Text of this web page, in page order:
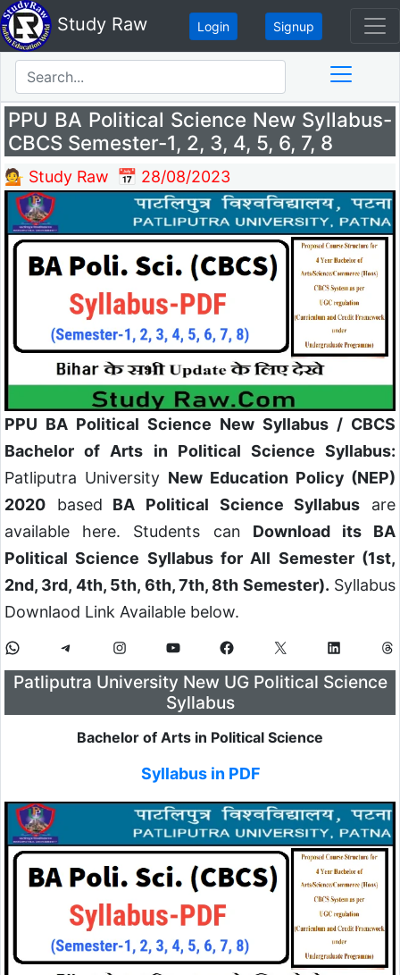
Study Raw Login Signup
PPU BA Political Science New Syllabus-
CBCS Semester-1, 2, 3, 4, 5, 6, 7, 8
💁 Study Raw 📅 28/08/2023
PPU BA Political Science New Syllabus / CBCS
Bachelor of Arts in Political Science Syllabus:
Patliputra University New Education Policy (NEP)
2020 based BA Political Science Syllabus are
available here. Students can Download its BA
Political Science Syllabus for All Semester (1st,
2nd, 3rd, 4th, 5th, 6th, 7th, 8th Semester). Syllabus
Downlaod Link Available below.
Patliputra University New UG Political Science
Syllabus
Bachelor of Arts in Political Science
Syllabus in PDF